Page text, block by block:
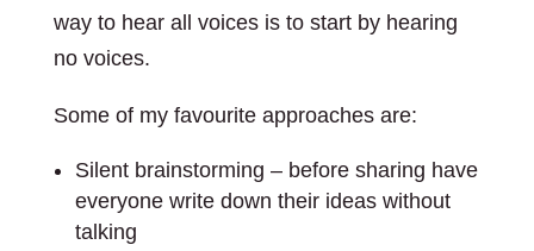
way to hear all voices is to start by hearing
no voices.
Some of my favourite approaches are:
Silent brainstorming – before sharing have
everyone write down their ideas without
talking